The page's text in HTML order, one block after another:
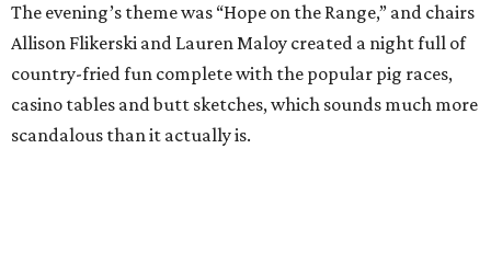
The evening’s theme was “Hope on the Range,” and chairs
Allison Flikerski and Lauren Maloy created a night full of
country-fried fun complete with the popular pig races,
casino tables and butt sketches, which sounds much more
scandalous than it actually is.